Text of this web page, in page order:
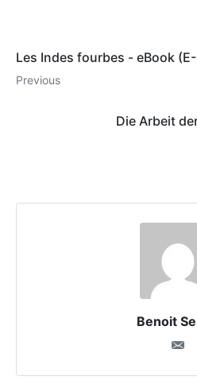
Les Indes fourbes - eBook
Previous
Die Arbeit
Benoit